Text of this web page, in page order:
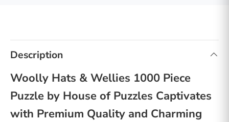
Description
Woolly Hats & Wellies 1000 Piece
Puzzle by House of Puzzles Captivates
with Premium Quality and Charming